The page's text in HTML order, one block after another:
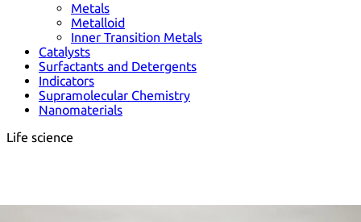
Metals
Metalloid
Inner Transition Metals
Catalysts
Surfactants and Detergents
Indicators
Supramolecular Chemistry
Nanomaterials
Life science